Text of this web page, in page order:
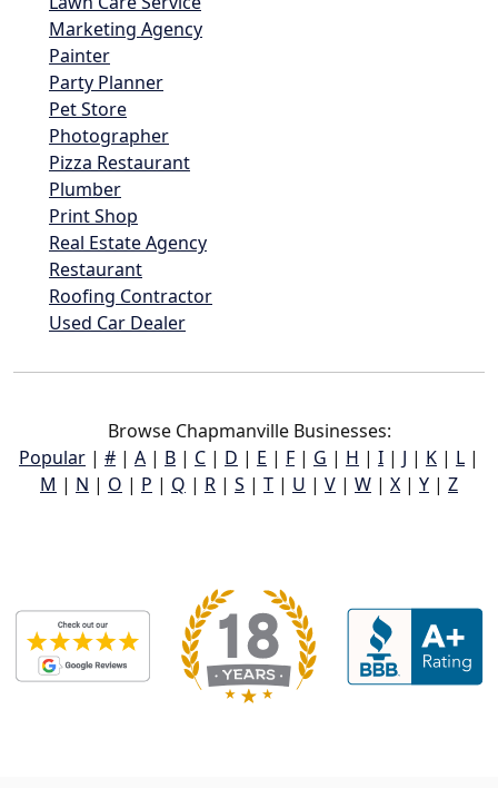
Marketing Agency
Painter
Party Planner
Pet Store
Photographer
Pizza Restaurant
Plumber
Print Shop
Real Estate Agency
Restaurant
Roofing Contractor
Used Car Dealer
Browse Chapmanville Businesses:
Popular | # | A | B | C | D | E | F | G | H | I | J | K | L |
M | N | O | P | Q | R | S | T | U | V | W | X | Y | Z